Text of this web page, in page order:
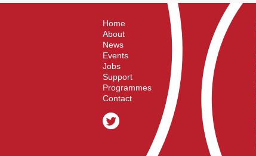
Home
About
News
Events
Jobs
Support
Programmes
Contact